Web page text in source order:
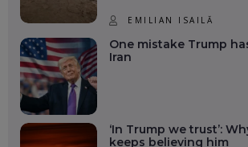
EMILIAN ISAILĂ
One mistake Trump
Iran
‘In Trump we trust’:
keeps believing him